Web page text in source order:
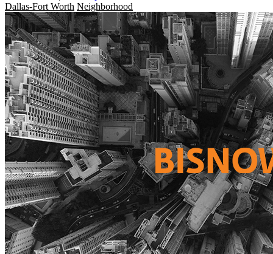
Dallas-Fort Worth Neighborhood